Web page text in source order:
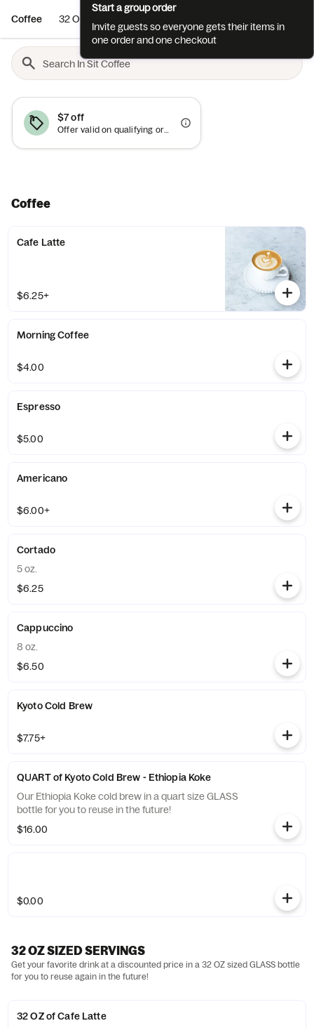
Coffee 32 OZ SIZED SERVINGS
$7 off
Offer valid on qualifying orders of $40 or more.
Coffee
Cafe Latte
$6.25+
Morning Coffee
$4.00
Espresso
$5.00
Americano
$6.00+
Cortado
5 oz.
$6.25
Cappuccino
8 oz.
$6.50
Kyoto Cold Brew
$7.75+
QUART of Kyoto Cold Brew - Ethiopia Koke
Our Ethiopia Koke cold brew in a quart size GLASS
bottle for you to reuse in the future!
$16.00
$0.00
32 OZ SIZED SERVINGS
Get your favorite drink at a discounted price in a 32 OZ sized GLASS bottle
for you to reuse again in the future!
32 OZ of Cafe Latte
Start a group order
Invite guests so everyone gets their items in
one order and one checkout